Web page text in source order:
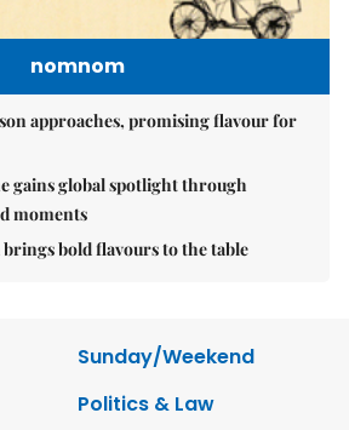
nomnom
approaches, promising flavour for
gains global spotlight through
moments
bold flavours to the table
Sunday/Weekend
Politics & Law